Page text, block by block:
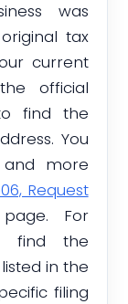
was
tax
current
official
find the
You
and more
Request
page. For
find the
in the
filing